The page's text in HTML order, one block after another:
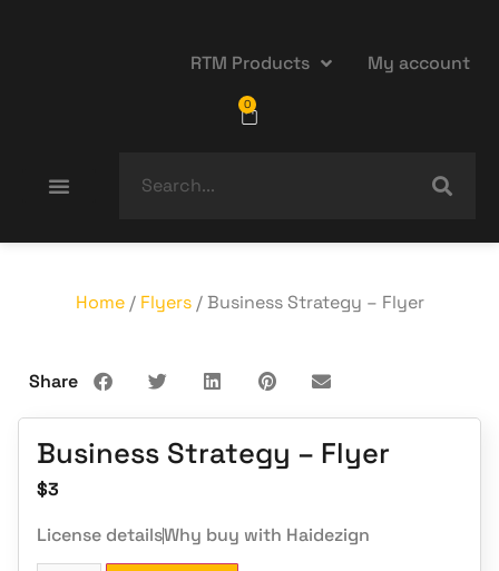
RTM Products My account
0
Home/ Flyers/ Business Strategy – Flyer
Share
Business Strategy – Flyer
$3
License detailsWhy buy with Haidezign